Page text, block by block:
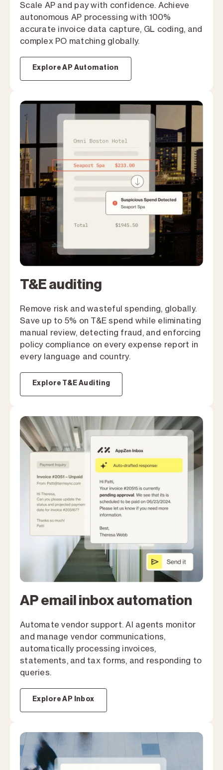
Scale AP and pay with confidence. Achieve
autonomous AP processing with 100%
accurate invoice data capture, GL coding, and
complex PO matching globally.
Explore AP Automation
T&E auditing
Remove risk and wasteful spending, globally.
Save up to 5% on T&E spend while eliminating
manual review, detecting fraud, and enforcing
policy compliance on every expense report in
every language and country.
Explore T&E Auditing
AP email inbox automation
Automate vendor support. Al agents monitor
and manage vendor communications,
automatically processing invoices,
statements, and tax forms, and responding to
queries.
Explore AP Inbox